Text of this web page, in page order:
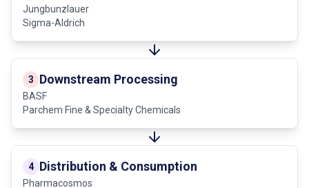
Jungbunzlauer
Sigma-Aldrich
3 Downstream Processing
BASF
Parchem Fine & Specialty Chemicals
4 Distribution & Consumption
Pharmacosmos